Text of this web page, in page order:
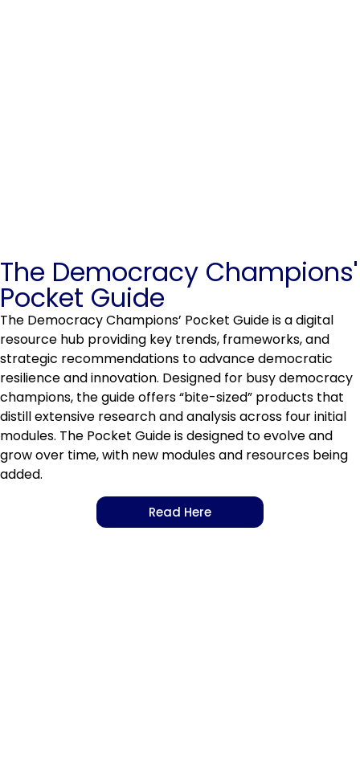
The Democracy Champions'
Pocket Guide
The Democracy Champions’ Pocket Guide is a digital
resource hub providing key trends, frameworks, and
strategic recommendations to advance democratic
resilience and innovation. Designed for busy democracy
champions, the guide offers “bite-sized” products that
distill extensive research and analysis across four initial
modules. The Pocket Guide is designed to evolve and
grow over time, with new modules and resources being
added.
Read Here